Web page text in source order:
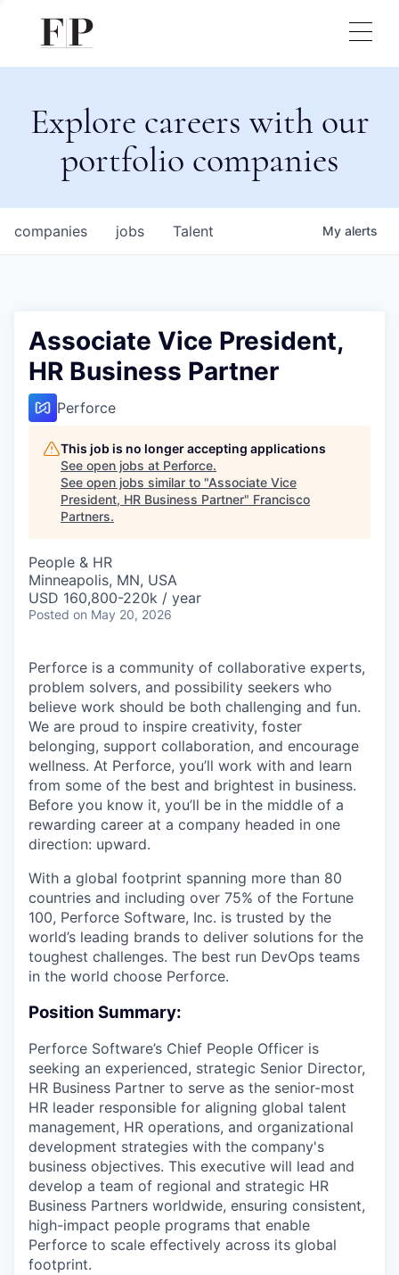
Explore careers with our
portfolio companies
jobs
companies Talent My alerts
Associate Vice President,
HR Business Partner
Perforce
This job is no longer accepting applications
See open jobs at Perforce.
See open jobs similar to "Associate Vice
President, HR Business Partner" Francisco
Partners.
People & HR
Minneapolis, MN, USA
USD 160,800-220k / year
Posted on May 20, 2026
Perforce is a community of collaborative experts,
problem solvers, and possibility seekers who
believe work should be both challenging and fun.
We are proud to inspire creativity, foster
belonging, support collaboration, and encourage
wellness. At Perforce, you’ll work with and learn
from some of the best and brightest in business.
Before you know it, you’ll be in the middle of a
rewarding career at a company headed in one
direction: upward.
With a global footprint spanning more than 80
countries and including over 75% of the Fortune
100, Perforce Software, Inc. is trusted by the
world’s leading brands to deliver solutions for the
toughest challenges. The best run DevOps teams
in the world choose Perforce.
Position Summary:
Perforce Software’s Chief People Officer is
seeking an experienced, strategic Senior Director,
HR Business Partner to serve as the senior-most
HR leader responsible for aligning global talent
management, HR operations, and organizational
development strategies with the company's
business objectives. This executive will lead and
develop a team of regional and strategic HR
Business Partners worldwide, ensuring consistent,
high-impact people programs that enable
Perforce to scale effectively across its global
footprint.